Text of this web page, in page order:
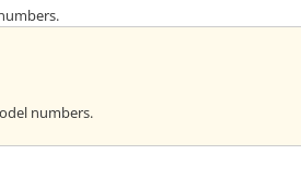
numbers.